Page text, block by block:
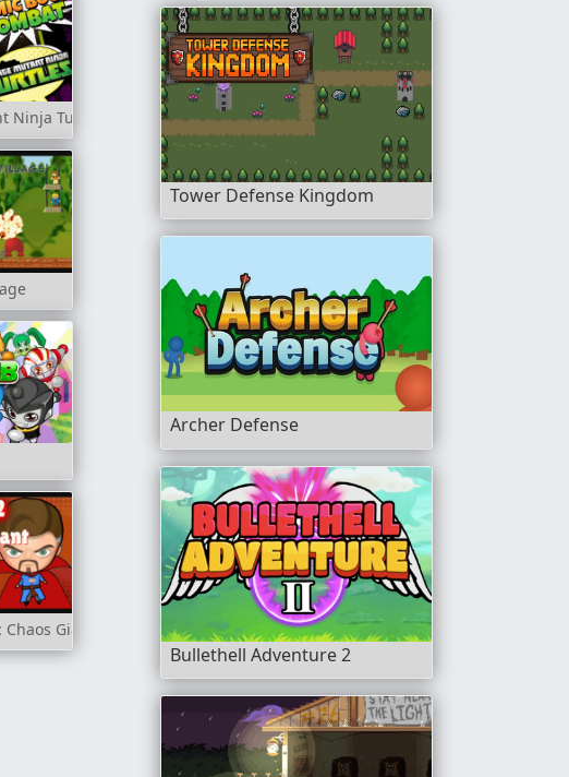
Ninja Turtles: Comic Book Combat
Giant
Tower Defense Kingdom
Archer Defense
Bullethell Adventure 2